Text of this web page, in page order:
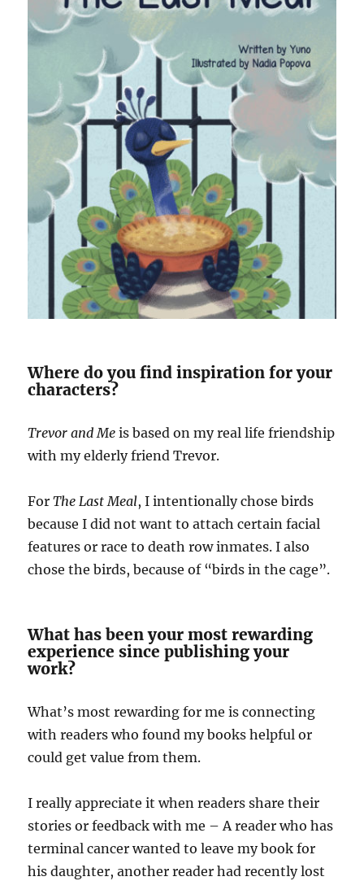
Where do you find inspiration for your
characters?
Trevor and Me is based on my real life friendship
with my elderly friend Trevor.
ForThe Last Meal, I intentionally chose birds
because I did not want to attach certain facial
features or race to death row inmates. I also
chose the birds, because of “birds in the cage”.
What has been your most rewarding
experience since publishing your
work?
What’s most rewarding for me is connecting
with readers who found my books helpful or
could get value from them.
I really appreciate it when readers share their
stories or feedback with me – A reader who has
terminal cancer wanted to leave my book for
his daughter, another reader had recently lost